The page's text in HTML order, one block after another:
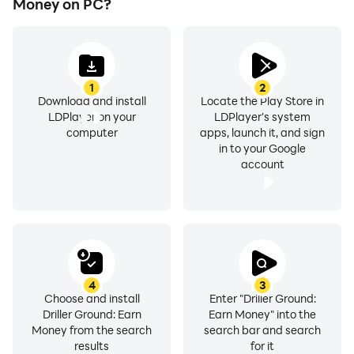
Money on PC?
1
Download and install
LDPlayer on your
computer
2
Locate the Play Store in
LDPlayer's system
apps, launch it, and sign
in to your Google
account
3
Enter "Driller Ground:
Earn Money" into the
search bar and search
for it
4
Choose and install
Driller Ground: Earn
Money from the search
results